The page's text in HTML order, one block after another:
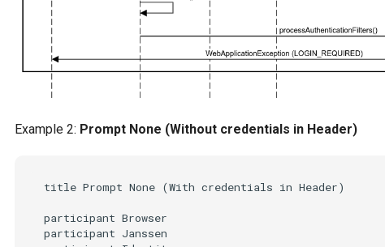
Example 2: Prompt None (Without credentials in Header)
title Prompt None (With credentials in Header)
participant Browser
participant Janssen